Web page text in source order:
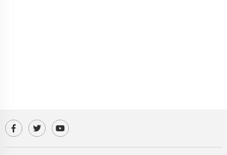
Visit our Facebook profile
IPC PAS Profile on Platform X (Twitter)
IPC PAS YouTube Channel